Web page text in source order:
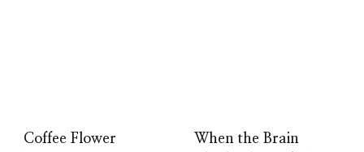
Coffee Flower
When the Brain